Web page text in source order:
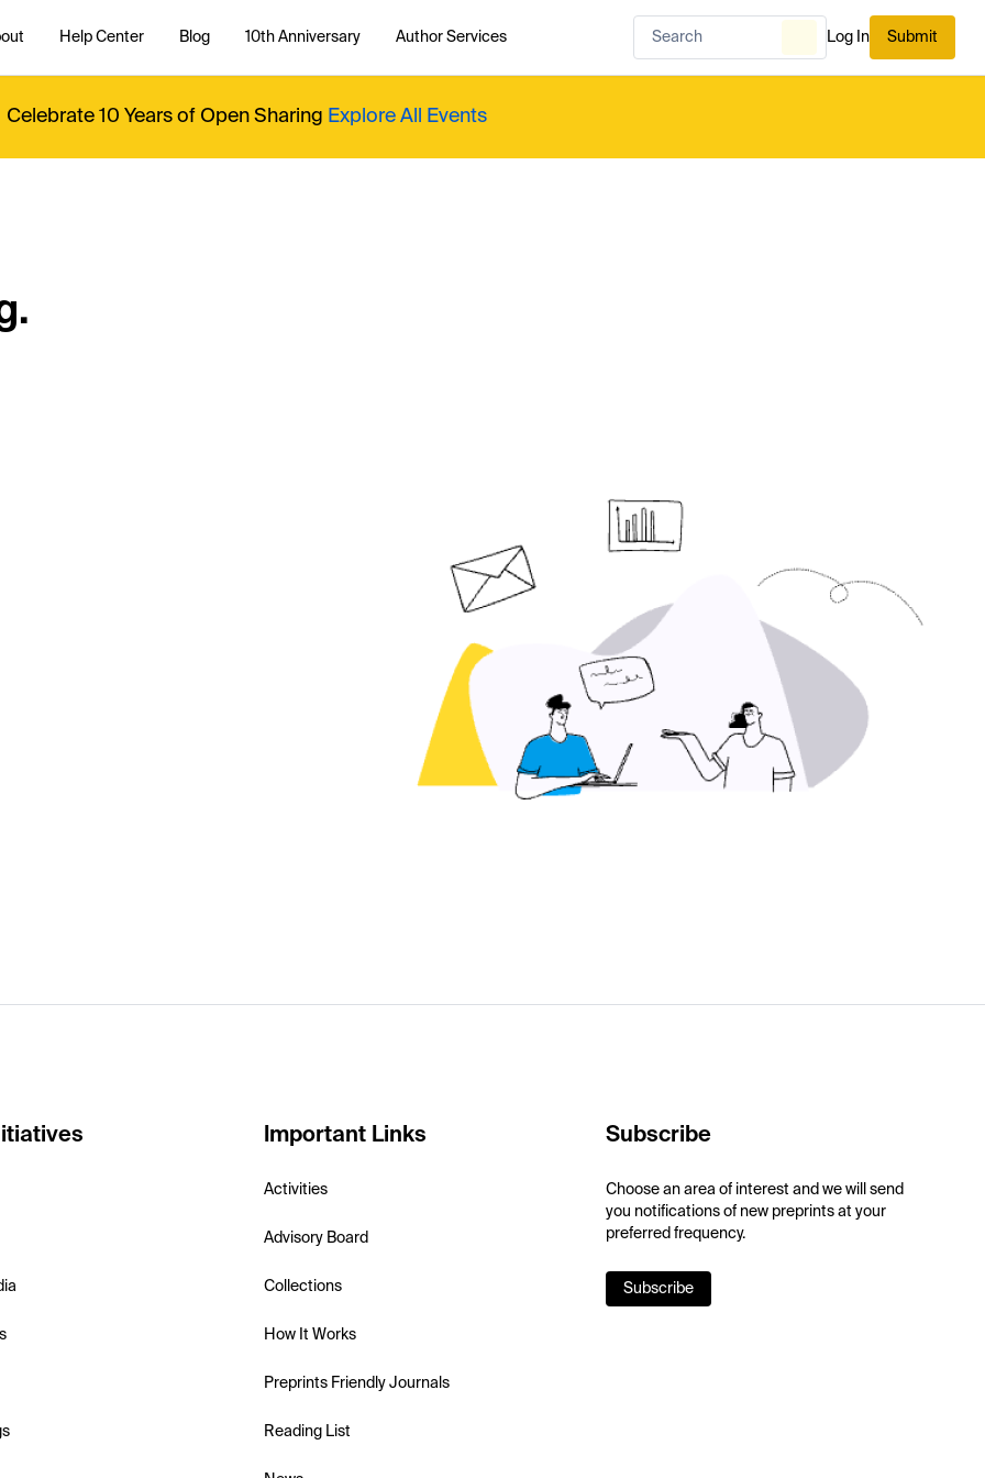
Help Center Blog 10th Anniversary Author Services Log In Submit
Celebrate 10 Years of Open Sharing Explore All Events
Important Links
Activities
Advisory Board
Collections
How It Works
Preprints Friendly Journals
Reading List
Subscribe
Choose an area of interest and we will send
you notifications of new preprints at your
preferred frequency.
Subscribe